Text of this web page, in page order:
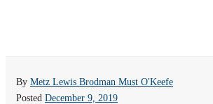
By Metz Lewis Brodman Must O'Keefe
Posted December 9, 2019